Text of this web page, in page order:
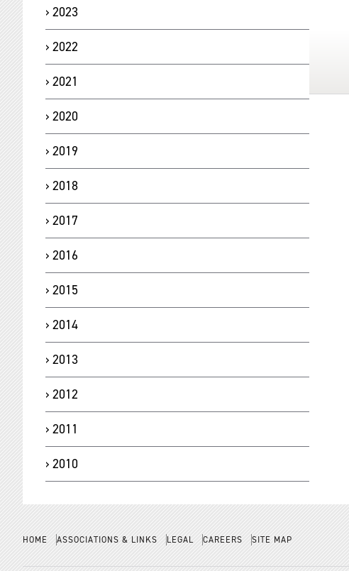
2023
2022
2021
2020
2019
2018
2017
2016
2015
2014
2013
2012
2011
2010
HOME ASSOCIATIONS & LINKS LEGAL CAREERS SITE MAP